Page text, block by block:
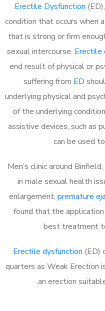
Erectile Dysfunction
condition that occurs when
that is strong or firm
sexual intercourse. Erectile
end result of physical or
suffering from ED
underlying physical and
of the underlying
assistive devices, such as
can be used
Men’s clinic around Binfield,
in male sexual health
enlargement, premature
found that the
best treatment
Erectile dysfunction (ED)
quarters as Weak Erection
an erection